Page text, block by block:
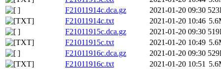
F21011914c.dca.gz
2021-01-20 09:30
F21011914c.txt
2021-01-20 10:46
F21011915c.dca.gz
2021-01-20 09:30
F21011915c.txt
2021-01-20 10:49
F21011916c.dca.gz
2021-01-20 09:30
F21011916c.txt
2021-01-20 10:51